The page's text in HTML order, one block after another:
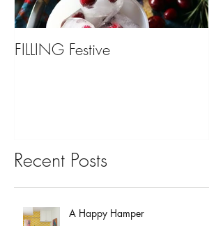
FILLING Festive
Recent Posts
A Happy Hamper